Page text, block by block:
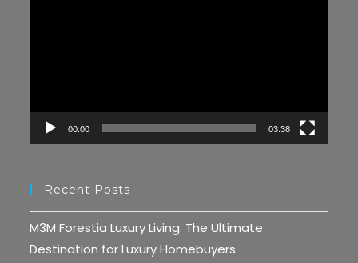
00:00 03:38
Recent Posts
M3M Forestia Luxury Living: The Ultimate
Destination for Luxury Homebuyers